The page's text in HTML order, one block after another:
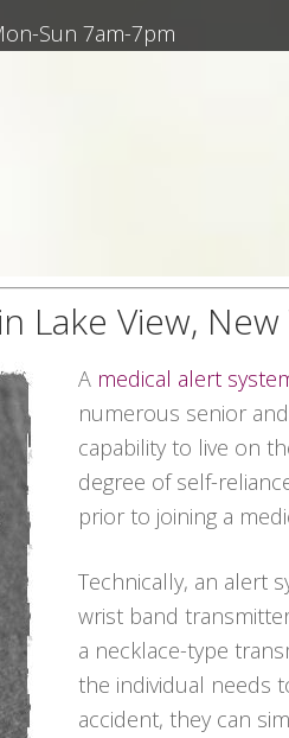
Sun 7am-7pm
Lake View,
A medical alert
numerous senior
capability to live on
degree of self-
prior to joining a
Technically, an alert
wrist band
a necklace-type
the individual needs
accident, they can